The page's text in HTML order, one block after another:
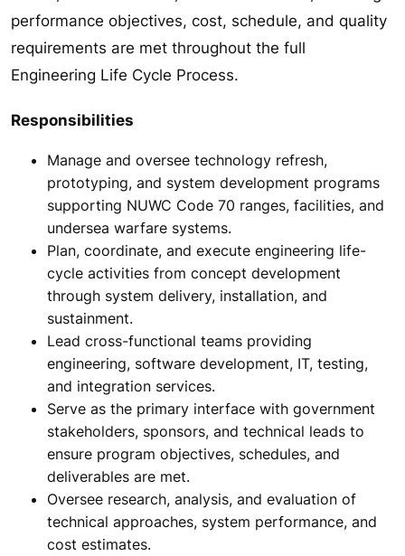
performance objectives, cost, schedule, and quality
requirements are met throughout the full
Engineering Life Cycle Process.
Responsibilities
Manage and oversee technology refresh,
prototyping, and system development programs
supporting NUWC Code 70 ranges, facilities, and
undersea warfare systems.
Plan, coordinate, and execute engineering life-
cycle activities from concept development
through system delivery, installation, and
sustainment.
Lead cross-functional teams providing
engineering, software development, IT, testing,
and integration services.
Serve as the primary interface with government
stakeholders, sponsors, and technical leads to
ensure program objectives, schedules, and
deliverables are met.
Oversee research, analysis, and evaluation of
technical approaches, system performance, and
cost estimates.